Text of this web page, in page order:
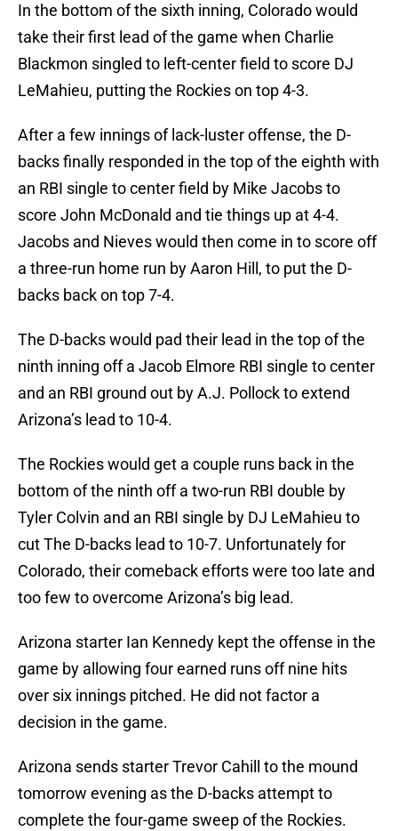
In the bottom of the sixth inning, Colorado would
take their first lead of the game when Charlie
Blackmon singled to left-center field to score DJ
LeMahieu, putting the Rockies on top 4-3.
After a few innings of lack-luster offense, the D-
backs finally responded in the top of the eighth with
an RBI single to center field by Mike Jacobs to
score John McDonald and tie things up at 4-4.
Jacobs and Nieves would then come in to score off
a three-run home run by Aaron Hill, to put the D-
backs back on top 7-4.
The D-backs would pad their lead in the top of the
ninth inning off a Jacob Elmore RBI single to center
and an RBI ground out by A.J. Pollock to extend
Arizona’s lead to 10-4.
The Rockies would get a couple runs back in the
bottom of the ninth off a two-run RBI double by
Tyler Colvin and an RBI single by DJ LeMahieu to
cut The D-backs lead to 10-7. Unfortunately for
Colorado, their comeback efforts were too late and
too few to overcome Arizona’s big lead.
Arizona starter Ian Kennedy kept the offense in the
game by allowing four earned runs off nine hits
over six innings pitched. He did not factor a
decision in the game.
Arizona sends starter Trevor Cahill to the mound
tomorrow evening as the D-backs attempt to
complete the four-game sweep of the Rockies.